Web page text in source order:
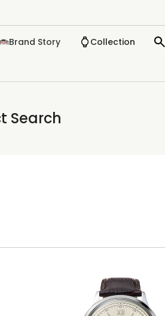
Brand Story Collection
Search